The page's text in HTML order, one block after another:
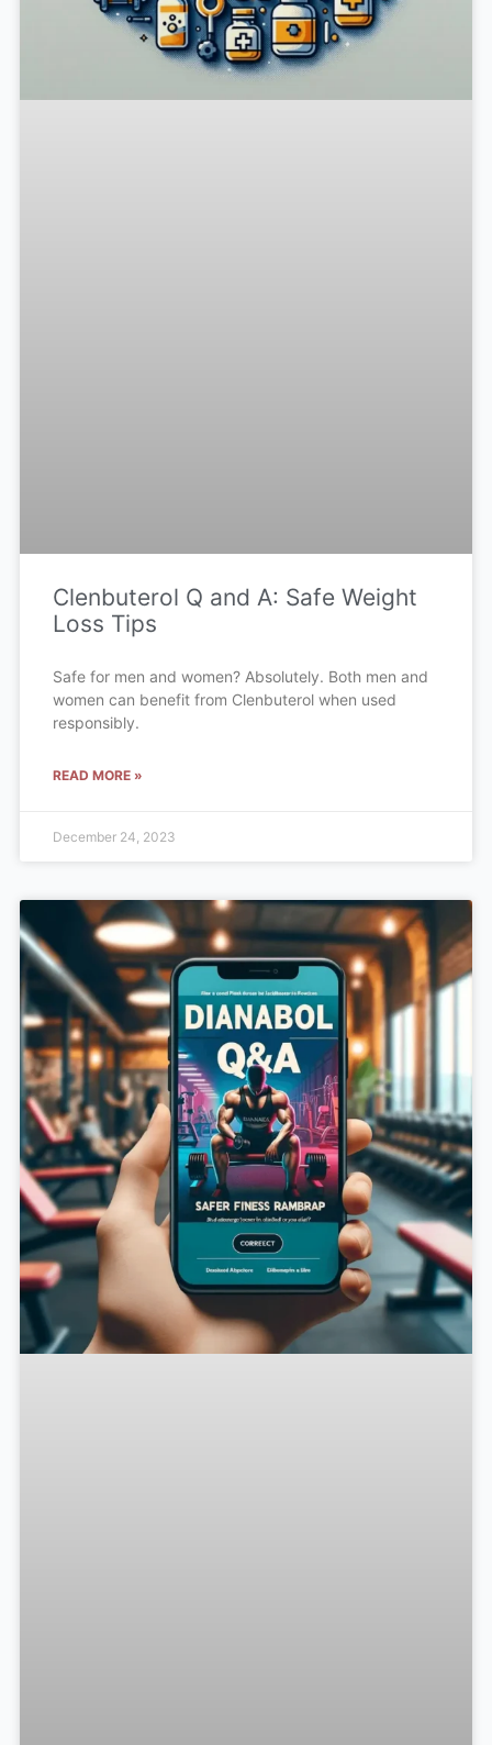
Clenbuterol Q and A: Safe Weight
Loss Tips
Safe for men and women? Absolutely. Both men and
women can benefit from Clenbuterol when used
responsibly.
READ MORE »
December 24, 2023